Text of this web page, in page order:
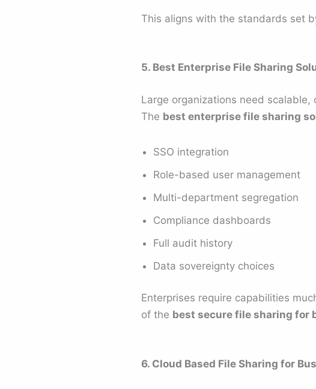
This aligns with the standards set
5. Best Enterprise File Sharing
Large organizations need scalable,
The best enterprise file sharing
SSO integration
Role-based user management
Multi-department segregation
Compliance dashboards
Full audit history
Data sovereignty choices
Enterprises require capabilities
of the best secure file sharing for
6. Cloud Based File Sharing for